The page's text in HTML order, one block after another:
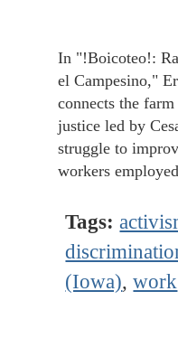
In "!Boicoteo!:
el Campesino,"
connects the
justice led by
struggle to
workers
Tags:
(Iowa),work